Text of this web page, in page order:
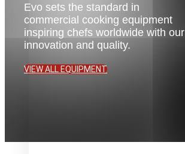
Evo sets the standard in
commercial cooking equipment
inspiring chefs worldwide with our
innovation and quality.
VIEW ALL EQUIPMENT